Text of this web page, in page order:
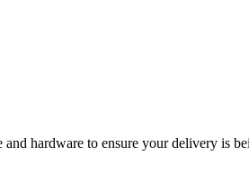
hardware to ensure your delivery is